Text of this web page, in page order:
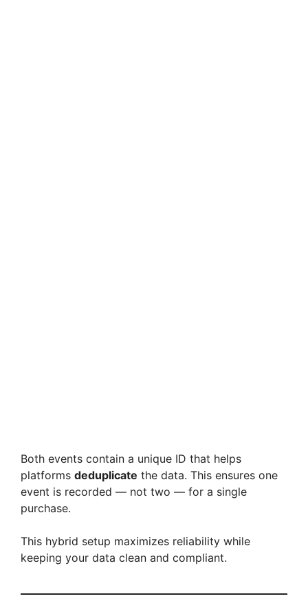
Both events contain a unique ID that helps
platforms deduplicate the data. This ensures one
event is recorded — not two — for a single
purchase.
This hybrid setup maximizes reliability while
keeping your data clean and compliant.